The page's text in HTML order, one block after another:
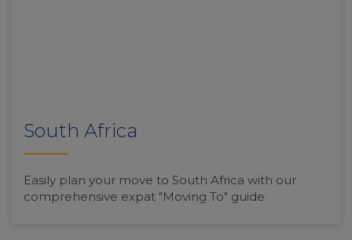
South Africa
Easily plan your move to South Africa with our
comprehensive expat "Moving To" guide.